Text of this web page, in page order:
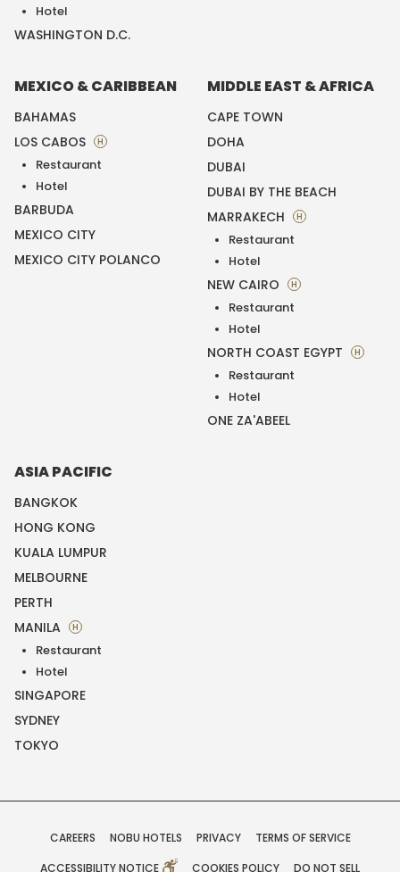
Hotel
WASHINGTON D.C.
MEXICO & CARIBBEAN
BAHAMAS
LOS CABOS
H
Restaurant
Hotel
BARBUDA
MEXICO CITY
MEXICO CITY POLANCO
MIDDLE EAST & AFRICA
CAPE TOWN
DOHA
DUBAI
DUBAI BY THE BEACH
MARRAKECH
H
Restaurant
Hotel
NEW CAIRO H
Restaurant
Hotel
NORTH COAST EGYPT H
Restaurant
Hotel
ONE ZA'ABEEL
ASIA PACIFIC
BANGKOK
HONG KONG
KUALA LUMPUR
MELBOURNE
PERTH
MANILA
H
Restaurant
Hotel
SINGAPORE
SYDNEY
TOKYO
CAREERS NOBU HOTELS PRIVACY
TERMS OF SERVICE
ACCESSIBILITY NOTICE
COOKIES POLICY DO NOT SELL